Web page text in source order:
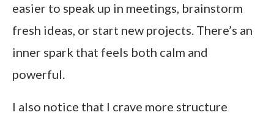
easier to speak up in meetings, brainstorm
fresh ideas, or start new projects. There’s an
inner spark that feels both calm and
powerful.
I also notice that I crave more structure